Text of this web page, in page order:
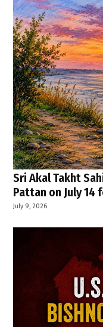
Sri Akal Takht
Pattan on July 14
July 9, 2026